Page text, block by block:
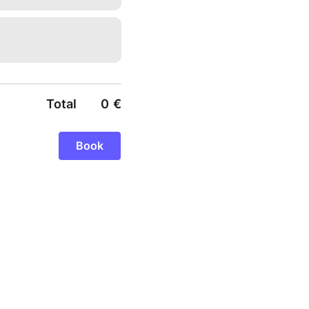
Total 0 €